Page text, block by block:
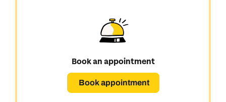
Book an appointment
Book appointment